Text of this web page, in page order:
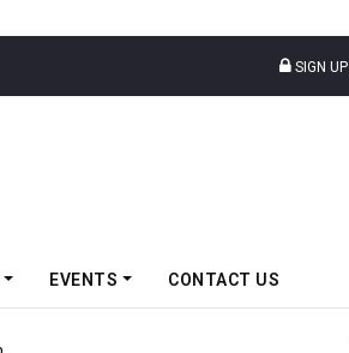
SIGN UP
EVENTS CONTACT US